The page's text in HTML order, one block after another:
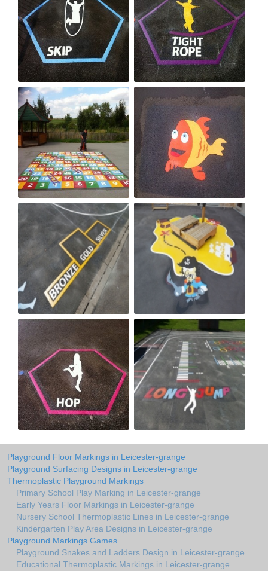
Playground Floor Markings in Leicester-grange
Playground Surfacing Designs in Leicester-grange
Thermoplastic Playground Markings
Primary School Play Marking in Leicester-grange
Early Years Floor Markings in Leicester-grange
Nursery School Thermoplastic Lines in Leicester-grange
Kindergarten Play Area Designs in Leicester-grange
Playground Markings Games
Playground Snakes and Ladders Design in Leicester-grange
Educational Thermoplastic Markings in Leicester-grange